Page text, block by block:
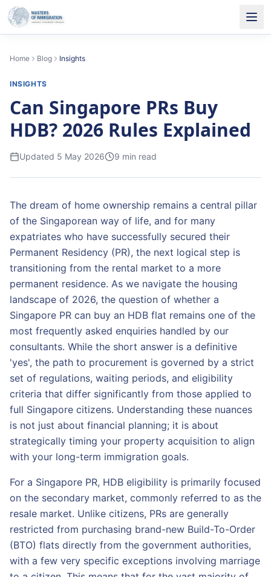
Home Blog Insights
INSIGHTS
Can Singapore PRs Buy
HDB? 2026 Rules Explained
Updated 5 May 2026 9 min read
The dream of home ownership remains a central pillar
of the Singaporean way of life, and for many
expatriates who have successfully secured their
Permanent Residency (PR), the next logical step is
transitioning from the rental market to a more
permanent residence. As we navigate the housing
landscape of 2026, the question of whether a
Singapore PR can buy an HDB flat remains one of the
most frequently asked enquiries handled by our
consultants. While the short answer is a definitive
'yes', the path to procurement is governed by a strict
set of regulations, waiting periods, and eligibility
criteria that differ significantly from those applied to
full Singapore citizens. Understanding these nuances
is not just about financial planning; it is about
strategically timing your property acquisition to align
with your long-term immigration goals.
For a Singapore PR, HDB eligibility is primarily focused
on the secondary market, commonly referred to as the
resale market. Unlike citizens, PRs are generally
restricted from purchasing brand-new Build-To-Order
(BTO) flats directly from the government authorities,
with a few very specific exceptions involving marriage